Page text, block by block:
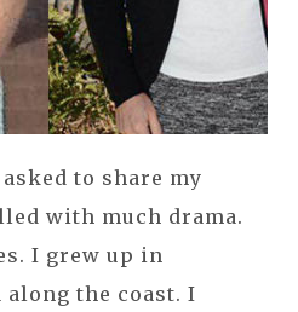
to share my
with much drama.
I grew up in
the coast. I